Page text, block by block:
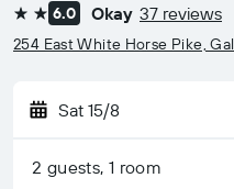
2 stars6.0 Okay 37 reviews
254 East White Horse Pike,
Sat 15/8
2 guests, 1 room